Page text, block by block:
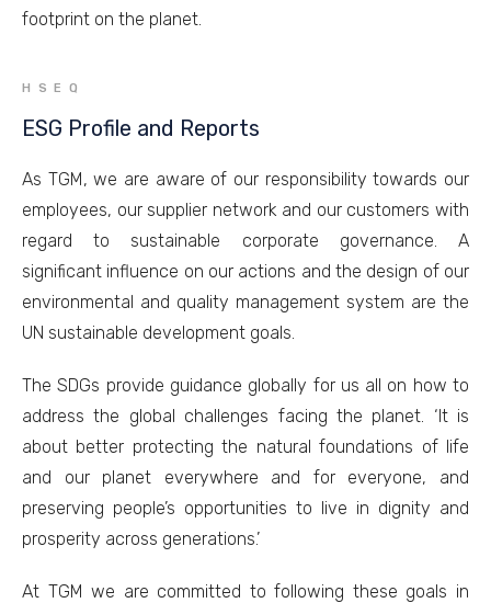
footprint on the planet.
HSEQ
ESG Profile and Reports
As TGM, we are aware of our responsibility towards our
employees, our supplier network and our customers with
regard to sustainable corporate governance. A
significant influence on our actions and the design of our
environmental and quality management system are the
UN sustainable development goals.
The SDGs provide guidance globally for us all on how to
address the global challenges facing the planet. ‘It is
about better protecting the natural foundations of life
and our planet everywhere and for everyone, and
preserving people’s opportunities to live in dignity and
prosperity across generations.’
At TGM we are committed to following these goals in